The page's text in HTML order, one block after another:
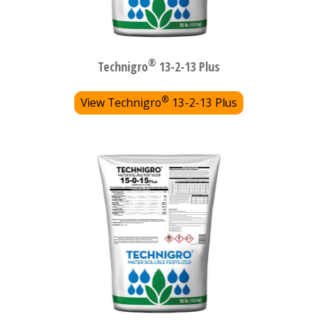
Technigro® 13-2-13 Plus
View Technigro® 13-2-13 Plus